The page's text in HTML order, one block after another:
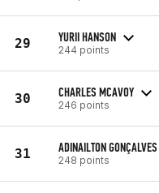
29 YURII HANSON
244 points
30 CHARLES MCAVOY
246 points
31 ADINAILTON GONÇALVES
248 points